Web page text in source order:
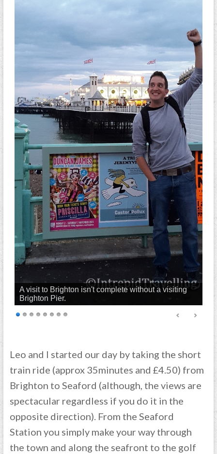
A visit to Brighton isn't complete without a visiting
Brighton Pier.
Leo and I started our day by taking the short
train ride (approx 35minutes and £4.50) from
Brighton to Seaford (although, the views are
spectacular regardless if you do it in the
opposite direction). From the Seaford
Station you simply make your way through
the town and along the seafront to the golf